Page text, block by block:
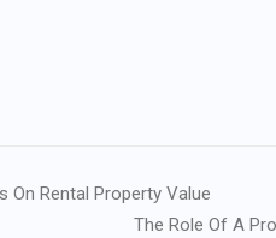
On Rental Property Value
The Role Of A